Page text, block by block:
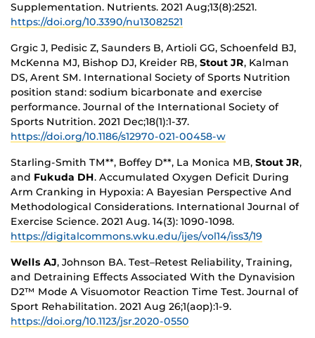
Supplementation. Nutrients. 2021 Aug;13(8):2521.
https://doi.org/10.3390/nu13082521
Grgic J, Pedisic Z, Saunders B, Artioli GG, Schoenfeld BJ,
McKenna MJ, Bishop DJ, Kreider RB, Stout JR, Kalman
DS, Arent SM. International Society of Sports Nutrition
position stand: sodium bicarbonate and exercise
performance. Journal of the International Society of
Sports Nutrition. 2021 Dec;18(1):1-37.
https://doi.org/10.1186/s12970-021-00458-w
Starling-Smith TM**, Boffey D**, La Monica MB, Stout JR,
and Fukuda DH. Accumulated Oxygen Deficit During
Arm Cranking in Hypoxia: A Bayesian Perspective And
Methodological Considerations. International Journal of
Exercise Science. 2021 Aug. 14(3): 1090-1098.
https://digitalcommons.wku.edu/ijes/vol14/iss3/19
Wells AJ, Johnson BA. Test–Retest Reliability, Training,
and Detraining Effects Associated With the Dynavision
D2™ Mode A Visuomotor Reaction Time Test. Journal of
Sport Rehabilitation. 2021 Aug 26;1(aop):1-9.
https://doi.org/10.1123/jsr.2020-0550